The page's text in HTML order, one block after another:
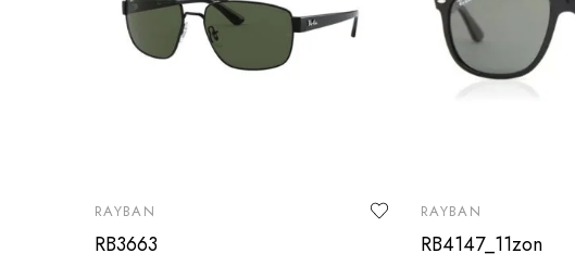
RAYBAN
RB3663
RAYBAN
RB4147_11zon